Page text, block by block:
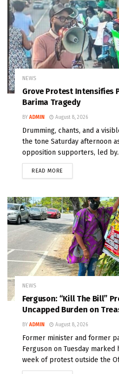
NEWS
Grove Protest Intensifies
Barima Tragedy
BY ADMIN August 8, 2026
Drumming, chants, and a
the tone Saturday afternoon
opposition supporters, led
READ MORE
NEWS
Ferguson: “Kill The Bill”
Uncapped Burden on
BY ADMIN August 8, 2026
Former minister and former
Ferguson on Tuesday
week of protest outside the